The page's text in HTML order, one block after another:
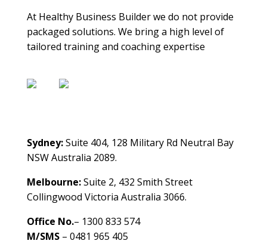
At Healthy Business Builder we do not provide
packaged solutions. We bring a high level of
tailored training and coaching expertise
Sydney:Suite 404, 128 Military Rd Neutral Bay
NSW Australia 2089.
Melbourne:Suite 2, 432 Smith Street
Collingwood Victoria Australia 3066.
Office No.– 1300 833 574
M/SMS– 0481 965 405